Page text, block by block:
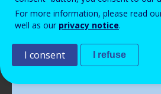
Read more View all news
For more information, please read
well as our privacy notice.
I consent I refuse